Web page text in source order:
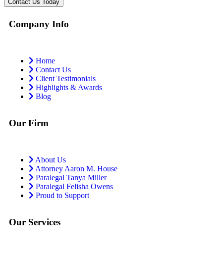
Company Info
Home
Contact Us
Client Testimonials
Highlights & Awards
Blog
Our Firm
About Us
Attorney Aaron M. House
Paralegal Tanya Miller
Paralegal Felisha Owens
Proud to Support
Our Services